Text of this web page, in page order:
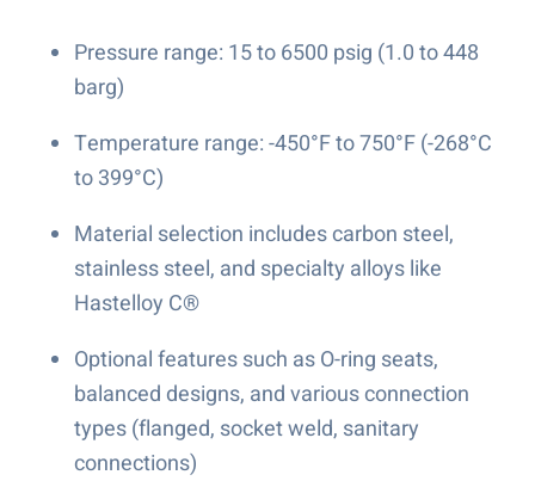
Pressure range: 15 to 6500 psig (1.0 to 448
barg)
Temperature range: -450°F to 750°F (-268°C
to 399°C)
Material selection includes carbon steel,
stainless steel, and specialty alloys like
Hastelloy C®
Optional features such as O-ring seats,
balanced designs, and various connection
types (flanged, socket weld, sanitary
connections)